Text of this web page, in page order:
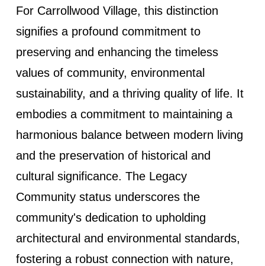
For Carrollwood Village, this distinction
signifies a profound commitment to
preserving and enhancing the timeless
values of community, environmental
sustainability, and a thriving quality of life. It
embodies a commitment to maintaining a
harmonious balance between modern living
and the preservation of historical and
cultural significance. The Legacy
Community status underscores the
community's dedication to upholding
architectural and environmental standards,
fostering a robust connection with nature,